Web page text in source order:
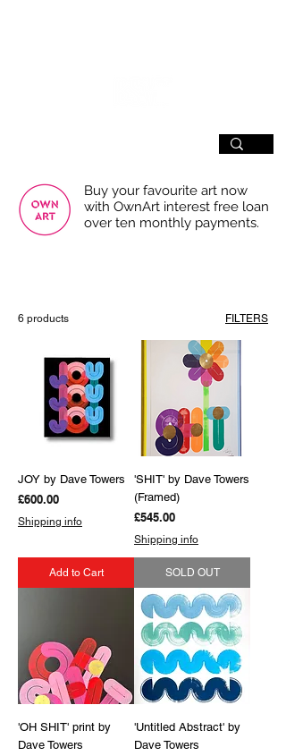
Buy your favourite art now
with OwnArt interest free loan
over ten monthly payments.
6 products FILTERS
JOY by Dave Towers
Price
£600.00
Shipping info
Add to Cart
'SHIT' by Dave Towers
(Framed)
Price
£545.00
Shipping info
SOLD OUT
'OH SHIT' print by
Dave Towers
'Untitled Abstract' by
Dave Towers